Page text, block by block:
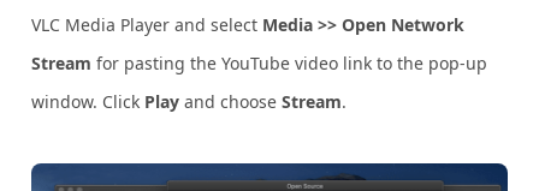
VLC Media Player and select Media >> Open Network
Stream for pasting the YouTube video link to the pop-up
window. Click Playand chooseStream.